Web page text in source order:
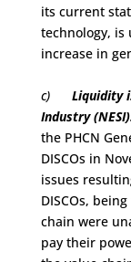
its current
technology, is
increase in
c) Liquidity
Industry
the PHCN
DISCOs in
issues
DISCOs,
chain were
pay their